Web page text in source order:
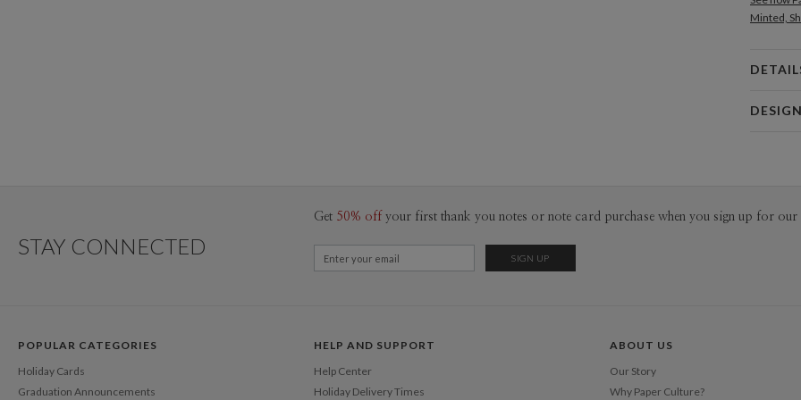
Minted,
with
STAY CONNECTED
Get 50% off your first thank you notes or note card purchase when you sign up for our
POPULAR CATEGORIES
Holiday Cards
Graduation Announcements
HELP AND SUPPORT
Help Center
Holiday Delivery Times
ABOUT US
Our Story
Why Paper Culture?